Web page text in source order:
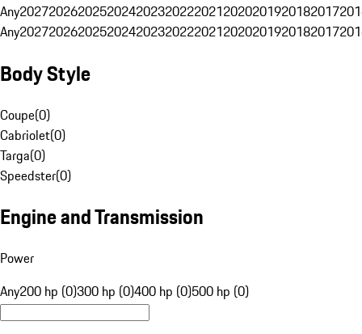
Any20272026202520242023202220212020201920182017
Any20272026202520242023202220212020201920182017
Body Style
Coupe(0)
Cabriolet(0)
Targa(0)
Speedster(0)
Engine and Transmission
Power
Any200 hp (0)300 hp (0)400 hp (0)500 hp (0)